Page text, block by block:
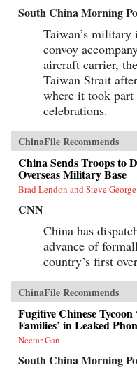
South China Morning
Taiwan’s military
convoy
aircraft carrier,
Taiwan Strait
where it took part
celebrations.
ChinaFile Recommends
China Sends Troops to
Overseas Military Base
Brad Lendon and Steve George
CNN
China has
advance of
country’s first
ChinaFile Recommends
Fugitive Chinese
Families’ in Leaked
Nectar Gan
South China Morning